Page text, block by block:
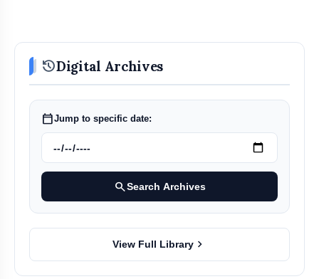
historyDigital Archives
calendar_todayJump to specific date:
searchSearch Archives
View Full Library chevron_right